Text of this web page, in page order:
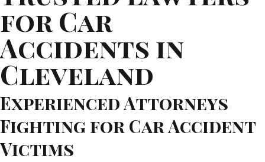
for Car
Accidents in
Cleveland
Experienced Attorneys
Fighting for Car Accident
Victims